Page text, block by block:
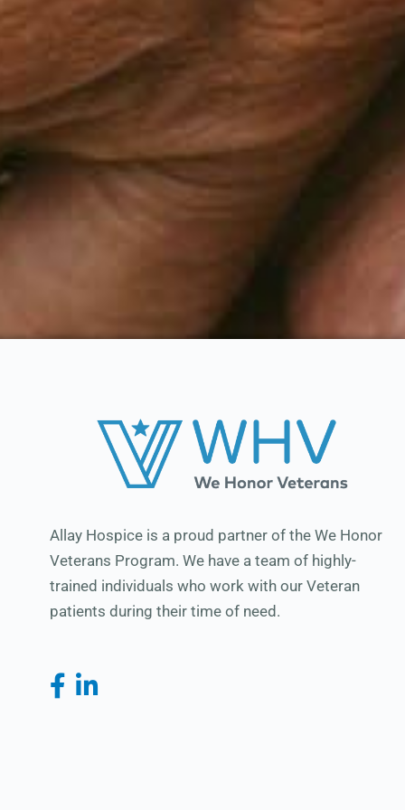
Allay Hospice is a proud partner of the We Honor
Veterans Program. We have a team of highly-
trained individuals who work with our Veteran
patients during their time of need.